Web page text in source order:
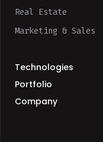
Real Estate
Marketing & Sales
Technologies
Portfolio
Company